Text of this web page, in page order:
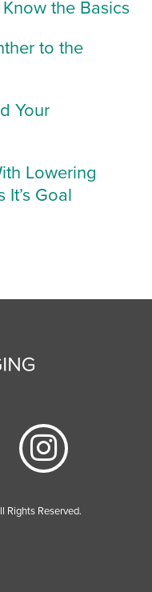
the Basics
to the
Your
Lowering
Goal
Reserved.